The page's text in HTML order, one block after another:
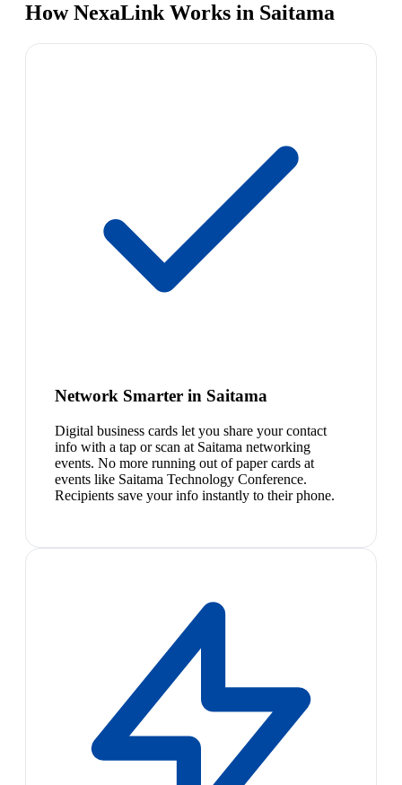
How NexaLink Works in Saitama
Network Smarter in Saitama
Digital business cards let you share your contact
info with a tap or scan at Saitama networking
events. No more running out of paper cards at
events like Saitama Technology Conference.
Recipients save your info instantly to their phone.